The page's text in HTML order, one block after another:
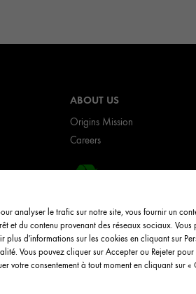
ABOUT US
Origins Mission
Careers
Privacy Policy
analyser le trafic sur notre site, vous fournir un
et du contenu provenant des réseaux sociaux.
plus d'informations sur les cookies en cliquant sur
Vous pouvez cliquer sur Accepter ou Rejeter
votre consentement à tout moment en cliquant sur